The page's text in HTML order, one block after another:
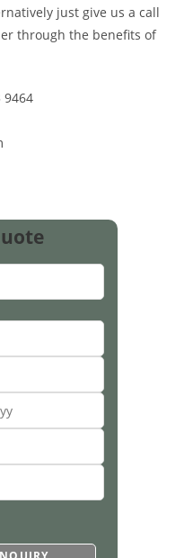
just give us a call
through the benefits of
9464